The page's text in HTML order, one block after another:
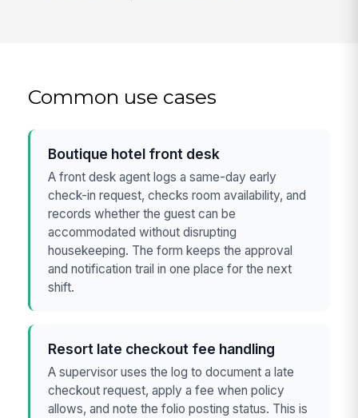
Common use cases
Boutique hotel front desk
A front desk agent logs a same-day early
check-in request, checks room availability, and
records whether the guest can be
accommodated without disrupting
housekeeping. The form keeps the approval
and notification trail in one place for the next
shift.
Resort late checkout fee handling
A supervisor uses the log to document a late
checkout request, apply a fee when policy
allows, and note the folio posting status. This is